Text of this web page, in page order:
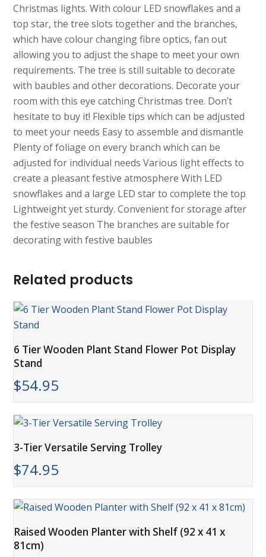
Christmas lights. With colour LED snowflakes and a
top star, the tree slots together and the branches,
which have colour changing fibre optics, fan out
allowing you to adjust the shape to meet your own
requirements. The tree is still suitable to decorate
with baubles and other decorations. Decorate your
room with this eye catching Christmas tree. Don’t
hesitate to buy it! Flexible tips which can be adjusted
to meet your needs Easy to assemble and dismantle
Plenty of foliage on every branch which can be
adjusted for individual needs Various light effects to
create a pleasant festive atmosphere With LED
snowflakes and a large LED star to complete the top
Lightweight yet sturdy. Convenient for storage after
the festive season The branches are suitable for
decorating with festive baubles
Related products
6 Tier Wooden Plant Stand Flower Pot Display
Stand
$54.95
3-Tier Versatile Serving Trolley
$74.95
Raised Wooden Planter with Shelf (92 x 41 x
81cm)